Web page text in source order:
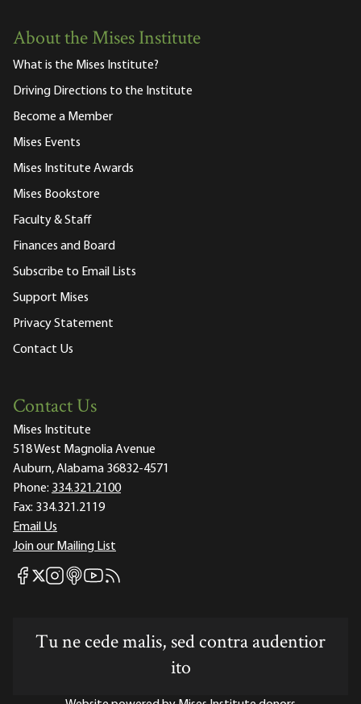
About the Mises Institute
What is the Mises Institute?
Driving Directions to the Institute
Become a Member
Mises Events
Mises Institute Awards
Mises Bookstore
Faculty & Staff
Finances and Board
Subscribe to Email Lists
Support Mises
Privacy Statement
Contact Us
Contact Us
Mises Institute
518 West Magnolia Avenue
Auburn, Alabama 36832-4571
Phone: 334.321.2100
Fax: 334.321.2119
Email Us
Join our Mailing List
Mises Facebook
Mises X
Mises Instagram
Mises itunes
Mises Youtube
Mises RSS feed
Tu ne cede malis, sed contra audentior
ito